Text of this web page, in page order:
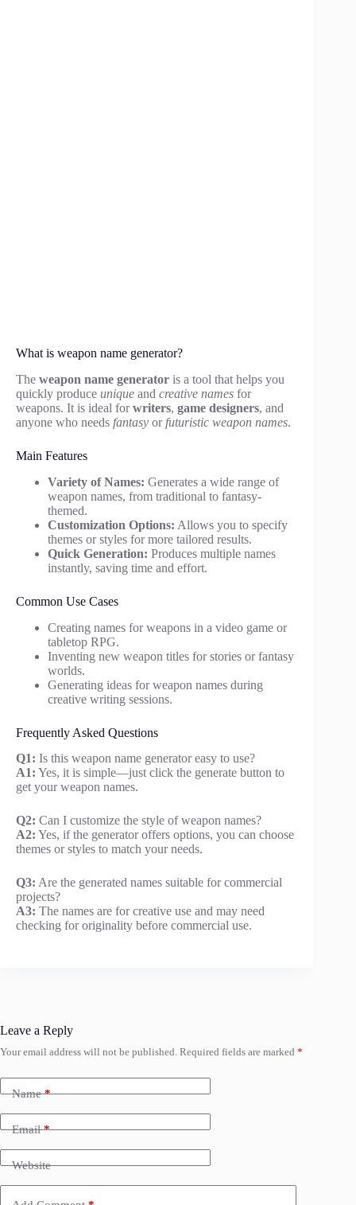
What is weapon name generator?
The weapon name generator is a tool that helps you
quickly produce unique and creative names for
weapons. It is ideal forwriters, game designers, and
anyone who needs fantasy or futuristic weapon names.
Main Features
Variety of Names: Generates a wide range of
weapon names, from traditional to fantasy-
themed.
Customization Options: Allows you to specify
themes or styles for more tailored results.
Quick Generation: Produces multiple names
instantly, saving time and effort.
Common Use Cases
Creating names for weapons in a video game or
tabletop RPG.
Inventing new weapon titles for stories or fantasy
worlds.
Generating ideas for weapon names during
creative writing sessions.
Frequently Asked Questions
Q1: Is this weapon name generator easy to use?
A1: Yes, it is simple—just click the generate button to
get your weapon names.
Q2: Can I customize the style of weapon names?
A2: Yes, if the generator offers options, you can choose
themes or styles to match your needs.
Q3: Are the generated names suitable for commercial
projects?
A3: The names are for creative use and may need
checking for originality before commercial use.
Leave a Reply
Your email address will not be published. Required fields are marked *
Name*
Email*
Website